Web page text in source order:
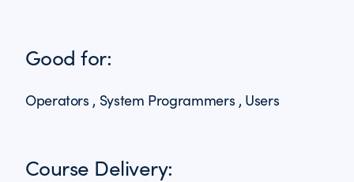
Good for:
Operators , System Programmers , Users
Course Delivery: